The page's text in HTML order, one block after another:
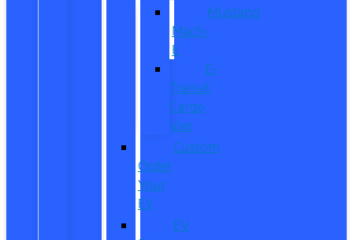
Mustang
Mach-
E
E-
Transit
Cargo
Van
Custom
Order
Your
EV
EV